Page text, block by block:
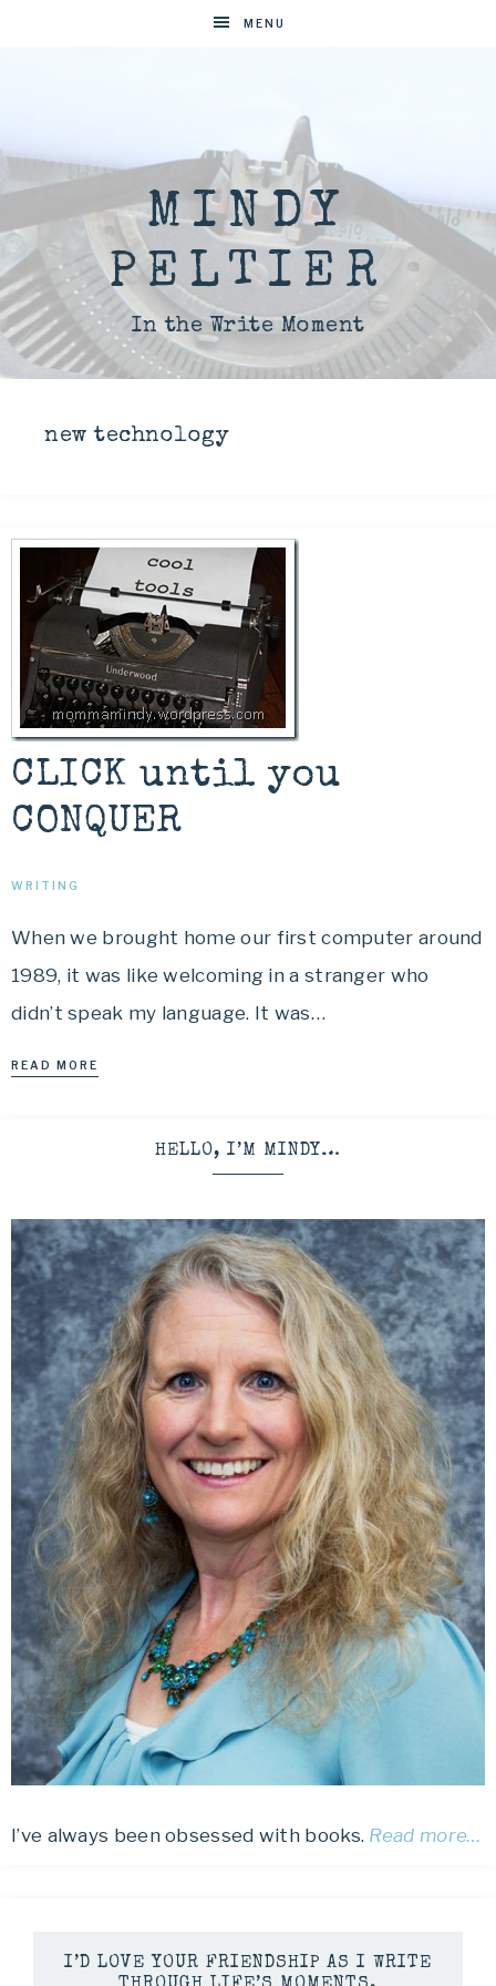
MENU
MINDY
PELTIER
In the Write Moment
new technology
CLICK until you
CONQUER
WRITING
When we brought home our first computer around
1989, it was like welcoming in a stranger who
didn’t speak my language. It was…
READ MORE
HELLO, I’M MINDY…
I’ve always been obsessed with books. Read more…
I’D LOVE YOUR FRIENDSHIP AS I WRITE